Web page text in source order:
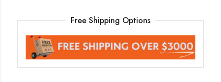
Free Shipping Options